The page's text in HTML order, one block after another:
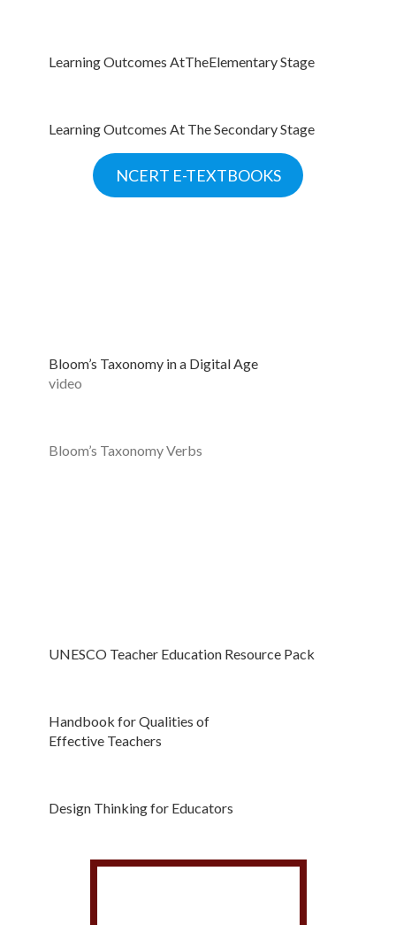
Learning Outcomes AtTheElementary Stage
Learning Outcomes At The Secondary Stage
NCERT E-TEXTBOOKS
Bloom’s Taxonomy in a Digital Age
video
Bloom’s Taxonomy Verbs
UNESCO Teacher Education Resource Pack
Handbook for Qualities of
Effective Teachers
Design Thinking for Educators